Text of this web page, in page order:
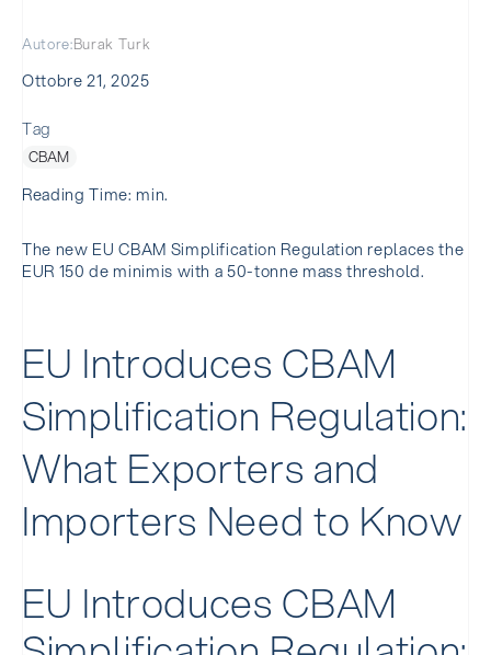
Autore:Burak Turk
Ottobre 21, 2025
Tag
CBAM
Reading Time: min.
The new EU CBAM Simplification Regulation replaces the
EUR 150 de minimis with a 50-tonne mass threshold.
EU Introduces CBAM
Simplification Regulation:
What Exporters and
Importers Need to Know
EU Introduces CBAM